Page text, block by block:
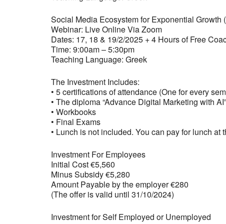
Social Media Ecosystem for Exponential Growth
Webinar: Live Online Via Zoom
Dates: 17, 18 & 19/2/2025 + 4 Hours of Free
Time: 9:00am – 5:30pm
Teaching Language: Greek
The Investment Includes:
• 5 certifications of attendance (One for every
• The diploma “Advance Digital Marketing with AI”
• Workbooks
• Final Exams
• Lunch is not included. You can pay for lunch at
Investment For Employees
Initial Cost €5,560
Minus Subsidy €5,280
Amount Payable by the employer €280
(The offer is valid until 31/10/2024)
Investment for Self Employed or Unemployed